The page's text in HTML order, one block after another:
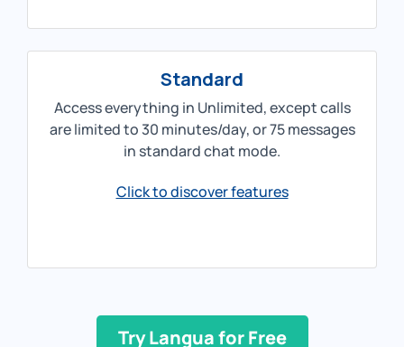
Standard
Access everything in Unlimited, except calls
are limited to 30 minutes/day, or 75 messages
in standard chat mode.
Click to discover features
Try Langua for Free